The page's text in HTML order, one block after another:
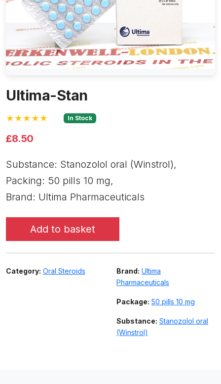
Ultima-Stan
★★★★★ In Stock
£8.50
Substance: Stanozolol oral (Winstrol),
Packing: 50 pills 10 mg,
Brand: Ultima Pharmaceuticals
Add to basket
Category: Oral Steroids Brand: Ultima
Pharmaceuticals
Package: 50 pills 10 mg
Substance: Stanozolol oral
(Winstrol)